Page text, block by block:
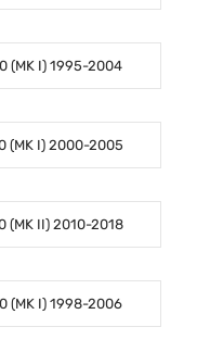
(MK I) 1995-2004
(MK I) 2000-2005
(MK II) 2010-2018
(MK I) 1998-2006